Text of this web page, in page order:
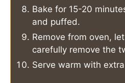
Bake for 15-20
and puffed.
Remove from oven,
carefully remove the
Serve warm with